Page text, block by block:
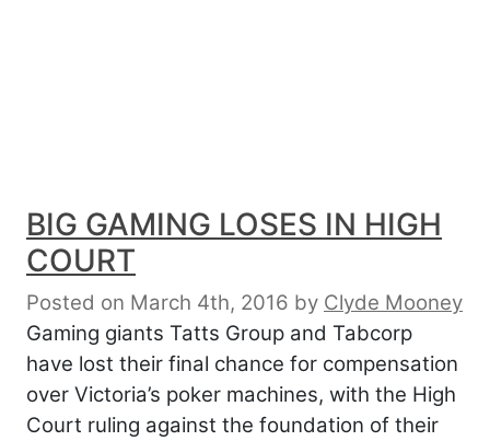
BIG GAMING LOSES IN HIGH
COURT
Posted on March 4th, 2016 by Clyde Mooney
Gaming giants Tatts Group and Tabcorp
have lost their final chance for compensation
over Victoria’s poker machines, with the High
Court ruling against the foundation of their